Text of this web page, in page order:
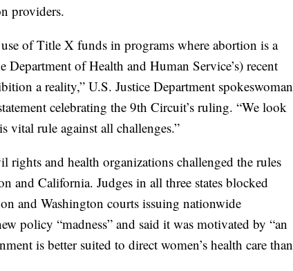
providers.
of Title X funds in programs where abortion is a
of Health and Human Service’s) recent
a reality,” U.S. Justice Department spokeswoman
celebrating the 9th Circuit’s ruling. “We look
vital rule against all challenges.”
rights and health organizations challenged the rules
and California. Judges in all three states blocked
and Washington courts issuing nationwide
policy “madness” and said it was motivated by “an
is better suited to direct women’s health care than